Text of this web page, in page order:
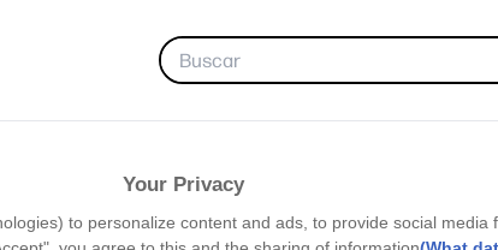
Your Privacy
to personalize content and ads, to provide social media